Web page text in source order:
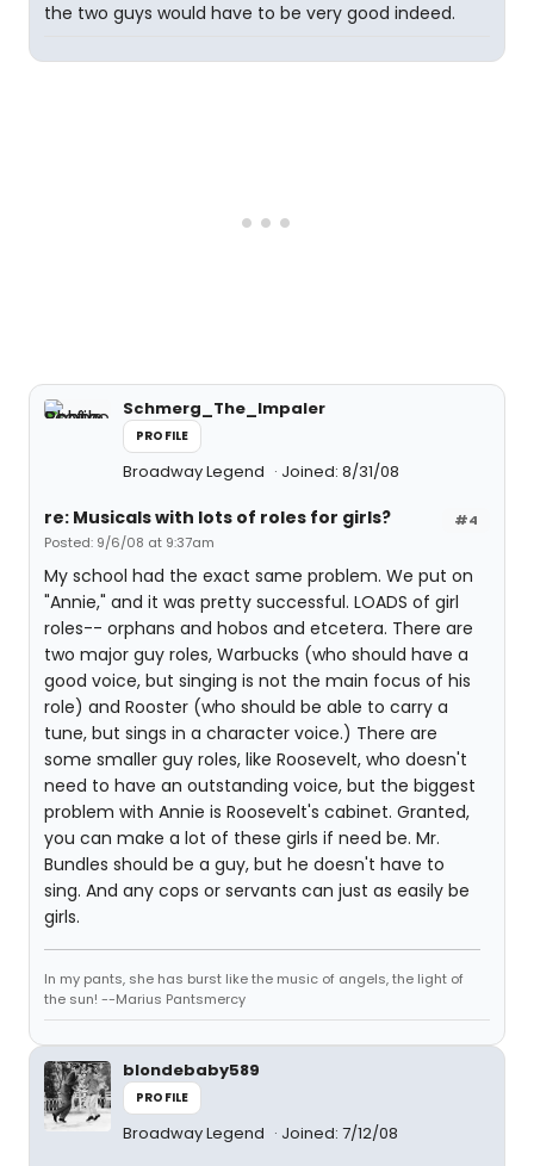
the two guys would have to be very good indeed.
Schmerg_The_Impaler
PROFILE
Broadway Legend Joined: 8/31/08
#4
re: Musicals with lots of roles for girls?
Posted: 9/6/08 at 9:37am
My school had the exact same problem. We put on
"Annie," and it was pretty successful. LOADS of girl
roles-- orphans and hobos and etcetera. There are
two major guy roles, Warbucks (who should have a
good voice, but singing is not the main focus of his
role) and Rooster (who should be able to carry a
tune, but sings in a character voice.) There are
some smaller guy roles, like Roosevelt, who doesn't
need to have an outstanding voice, but the biggest
problem with Annie is Roosevelt's cabinet. Granted,
you can make a lot of these girls if need be. Mr.
Bundles should be a guy, but he doesn't have to
sing. And any cops or servants can just as easily be
girls.
In my pants, she has burst like the music of angels, the light of
the sun! --Marius Pantsmercy
blondebaby589
PROFILE
Broadway Legend Joined: 7/12/08